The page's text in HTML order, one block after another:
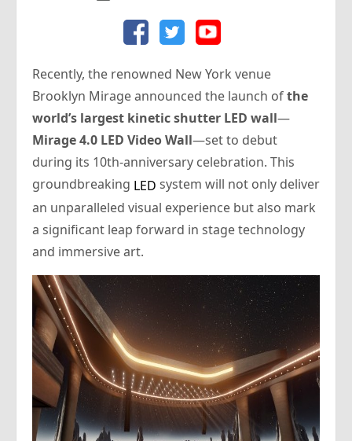
Recently, the renowned New York venue
Brooklyn Mirage announced the launch ofthe
world’s largest kinetic shutter LED wall—
Mirage 4.0 LED Video Wall—set to debut
during its 10th-anniversary celebration. This
groundbreaking LED system will not only deliver
an unparalleled visual experience but also mark
a significant leap forward in stage technology
and immersive art.